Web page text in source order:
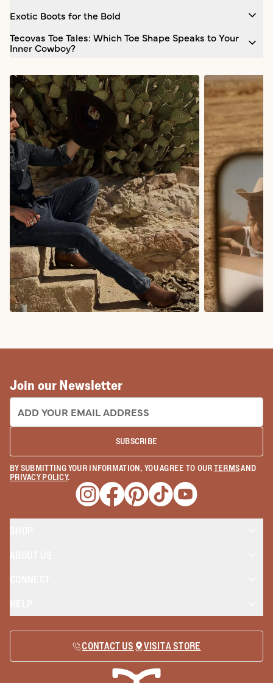
Exotic Boots for the Bold
Tecovas Toe Tales: Which Toe Shape Speaks to Your
Inner Cowboy?
Join our Newsletter
EMAIL ADDRESS:
SUBSCRIBE
BY SUBMITTING YOUR INFORMATION, YOU AGREE TO OURTERMSAND
PRIVACY POLICY.
Opens a new window
Opens a new window
Opens a new window
Opens a new window
Opens a new
CONTACT US VISIT A STORE